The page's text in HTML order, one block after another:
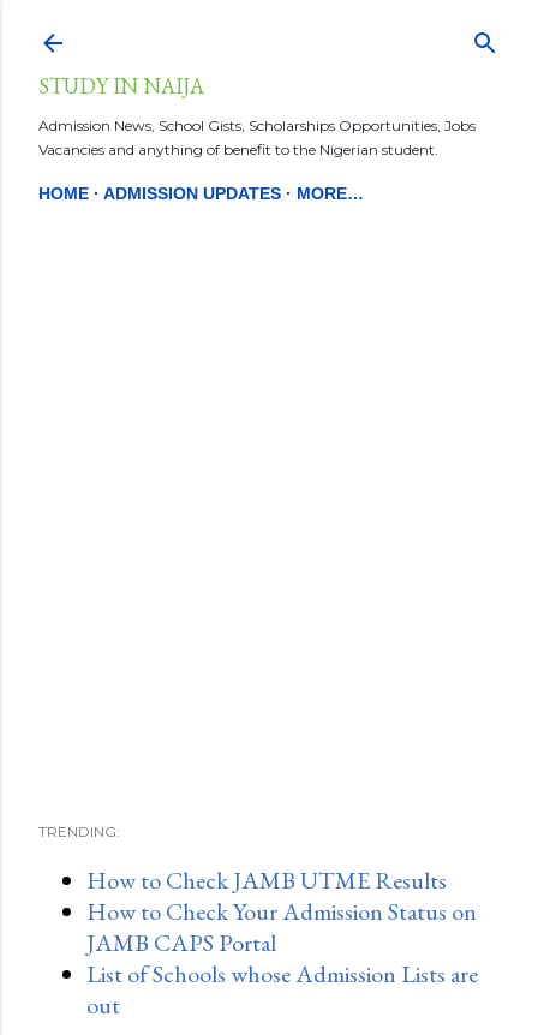
STUDY IN NAIJA
Admission News, School Gists, Scholarships Opportunities, Jobs
Vacancies and anything of benefit to the Nigerian student.
HOME ADMISSION UPDATES MORE…
TRENDING:
How to Check JAMB UTME Results
How to Check Your Admission Status on
JAMB CAPS Portal
List of Schools whose Admission Lists are
out